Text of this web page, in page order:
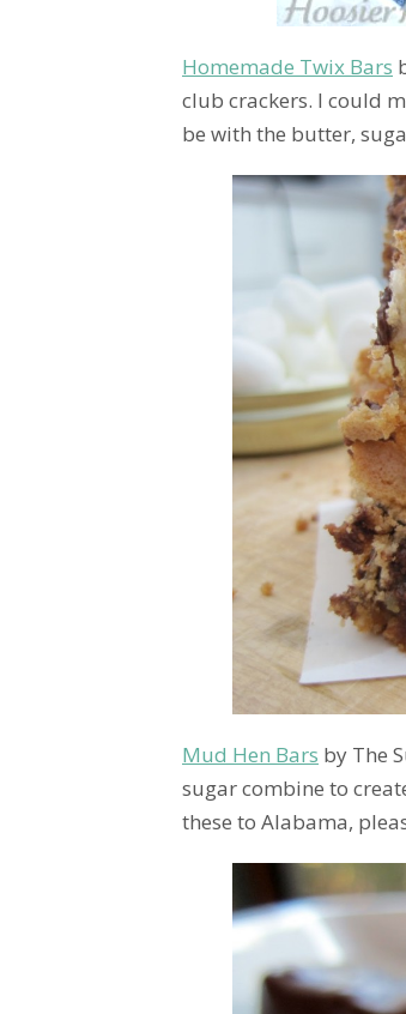
Homemade Twix Bars
club crackers. I could
be with the butter,
Mud Hen Bars by The
sugar combine to
these to Alabama,